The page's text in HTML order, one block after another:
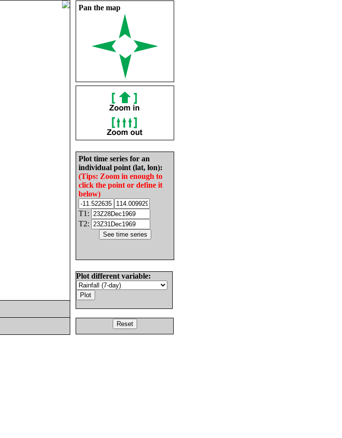
Pan the map
Plot time series for an
individual point (lat, lon):
(Tips: Zoom in enough to
click the point or define it
below)
T1:
T2:
Plot different variable: